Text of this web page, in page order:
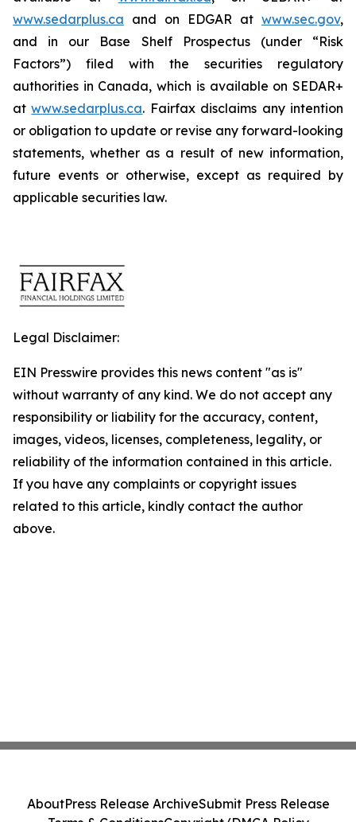
www.sedarplus.ca and on EDGAR at www.sec.gov,
and in our Base Shelf Prospectus (under “Risk
Factors”) filed with the securities regulatory
authorities in Canada, which is available on SEDAR+
atwww.sedarplus.ca. Fairfax disclaims any intention
or obligation to update or revise any forward-looking
statements, whether as a result of new information,
future events or otherwise, except as required by
applicable securities law.
Legal Disclaimer:
EIN Presswire provides this news content "as is"
without warranty of any kind. We do not accept any
responsibility or liability for the accuracy, content,
images, videos, licenses, completeness, legality, or
reliability of the information contained in this article.
If you have any complaints or copyright issues
related to this article, kindly contact the author
above.
AboutPress Release ArchiveSubmit Press Release